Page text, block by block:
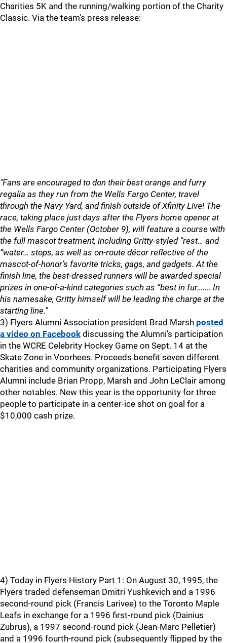
Charities 5K and the running/walking portion of the Charity
Classic. Via the team's press release:
"Fans are encouraged to don their best orange and furry
regalia as they run from the Wells Fargo Center, travel
through the Navy Yard, and finish outside of Xfinity Live! The
race, taking place just days after the Flyers home opener at
the Wells Fargo Center (October 9), will feature a course with
the full mascot treatment, including Gritty-styled “rest… and
“water… stops, as well as on-route décor reflective of the
mascot-of-honor’s favorite tricks, gags, and gadgets. At the
finish line, the best-dressed runners will be awarded special
prizes in one-of-a-kind categories such as “best in fur….... In
his namesake, Gritty himself will be leading the charge at the
starting line."
3) Flyers Alumni Association president Brad Marsh posted
a video on Facebook discussing the Alumni's participation
in the WCRE Celebrity Hockey Game on Sept. 14 at the
Skate Zone in Voorhees. Proceeds benefit seven different
charities and community organizations. Participating Flyers
Alumni include Brian Propp, Marsh and John LeClair among
other notables. New this year is the opportunity for three
people to participate in a center-ice shot on goal for a
$10,000 cash prize.
4) Today in Flyers History Part 1: On August 30, 1995, the
Flyers traded defenseman Dmitri Yushkevich and a 1996
second-round pick (Francis Larivee) to the Toronto Maple
Leafs in exchange for a 1996 first-round pick (Dainius
Zubrus), a 1997 second-round pick (Jean-Marc Pelletier)
and a 1996 fourth-round pick (subsequently flipped by the